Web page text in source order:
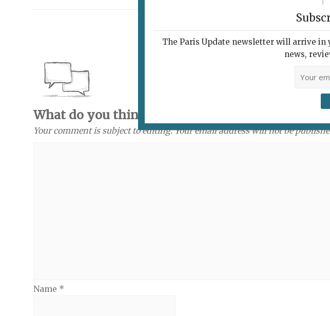
What do you think? Send a comment:
Your comment is subject to editing. Your email address will not be
Name *
The Paris Update newsletter will arrive in
news,